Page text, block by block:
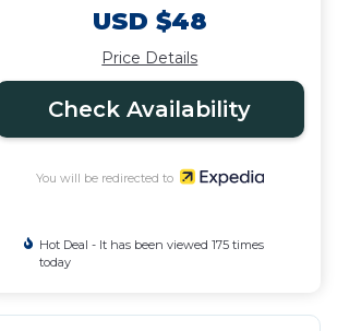
USD $48
Price Details
Check Availability
You will be redirected to
Hot Deal - It has been viewed 175 times
today